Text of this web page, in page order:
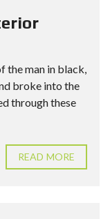
the man in black,
broke into the
through these
READ MORE